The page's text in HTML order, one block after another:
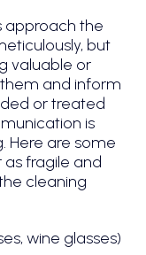
approach the
but
valuable or
and inform
or treated
is
Here are some
fragile and
cleaning
wine glasses)